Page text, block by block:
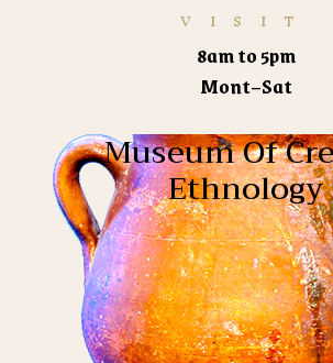
VISIT
8am to 5pm
Mont–Sat
Museum Of
Ethnology